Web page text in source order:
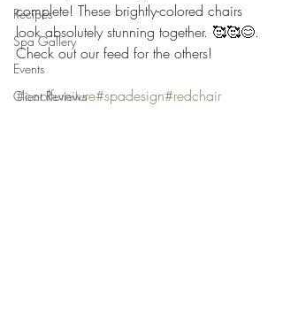
Recipes
Spa Gallery
Events
Client Reviews
complete! These brightly-colored chairs
look absolutely stunning together. 🥰🥰😊.
Check out our feed for the others!
#coolfurniture#spadesign#redchair